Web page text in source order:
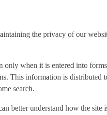
the privacy of our
only when it is entered into
This information is distributed
search.
better understand how the site